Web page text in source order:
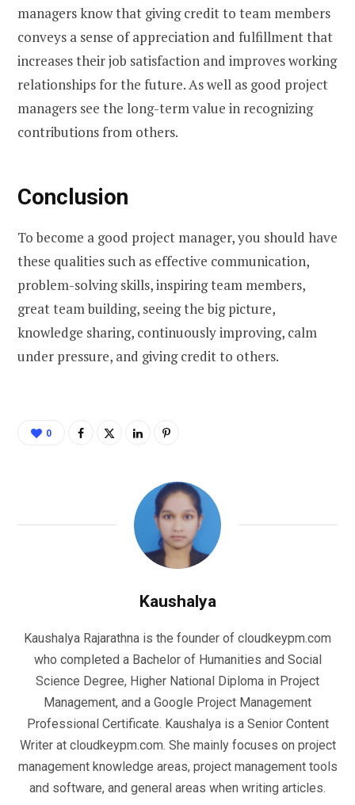
managers know that giving credit to team members
conveys a sense of appreciation and fulfillment that
increases their job satisfaction and improves working
relationships for the future. As well as good project
managers see the long-term value in recognizing
contributions from others.
Conclusion
To become a good project manager, you should have
these qualities such as effective communication,
problem-solving skills, inspiring team members,
great team building, seeing the big picture,
knowledge sharing, continuously improving, calm
under pressure, and giving credit to others.
0
Kaushalya
Kaushalya Rajarathna is the founder of cloudkeypm.com
who completed a Bachelor of Humanities and Social
Science Degree, Higher National Diploma in Project
Management, and a Google Project Management
Professional Certificate. Kaushalya is a Senior Content
Writer at cloudkeypm.com. She mainly focuses on project
management knowledge areas, project management tools
and software, and general areas when writing articles.